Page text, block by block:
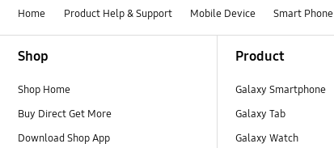
Home Product Help & Support Mobile Device Smart Phone
Shop
Shop Home
Buy Direct Get More
Download Shop App
Product
Galaxy Smartphone
Galaxy Tab
Galaxy Watch